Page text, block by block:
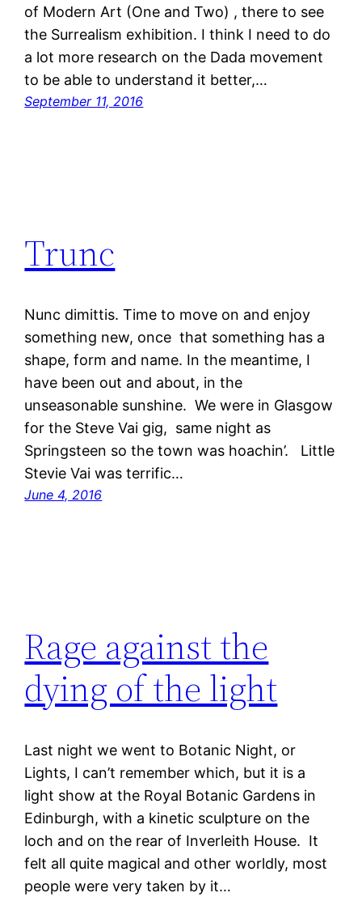
of Modern Art (One and Two) , there to see
the Surrealism exhibition. I think I need to do
a lot more research on the Dada movement
to be able to understand it better,…
September 11, 2016
Trunc
Nunc dimittis. Time to move on and enjoy
something new, once that something has a
shape, form and name. In the meantime, I
have been out and about, in the
unseasonable sunshine. We were in Glasgow
for the Steve Vai gig, same night as
Springsteen so the town was hoachin’. Little
Stevie Vai was terrific…
June 4, 2016
Rage against the
dying of the light
Last night we went to Botanic Night, or
Lights, I can’t remember which, but it is a
light show at the Royal Botanic Gardens in
Edinburgh, with a kinetic sculpture on the
loch and on the rear of Inverleith House. It
felt all quite magical and other worldly, most
people were very taken by it…